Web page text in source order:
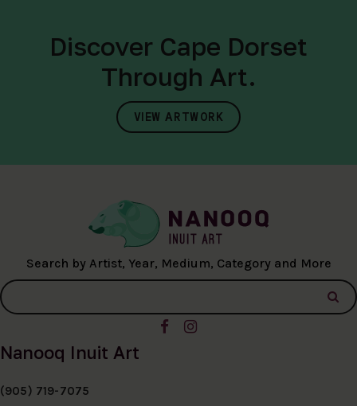
Discover Cape Dorset
Through Art.
VIEW ARTWORK
Search by Artist, Year, Medium, Category and More
Nanooq Inuit Art
(905) 719-7075